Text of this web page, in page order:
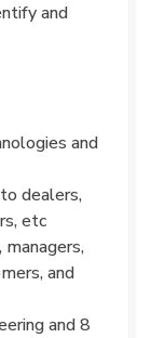
and
and
dealers,
etc
managers,
and
and 8